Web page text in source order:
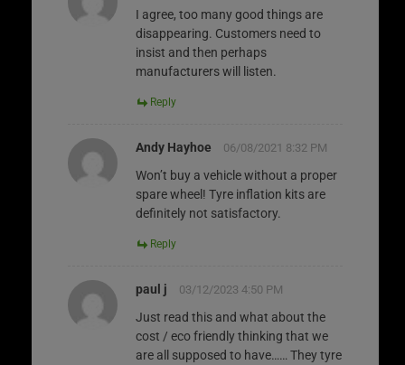
I agree, too many good things are
disappearing. Customers need to
insist and then perhaps
manufacturers will listen.
Reply
Andy Hayhoe 06/08/2021 8:32 PM
Won’t buy a vehicle without a proper
spare wheel! Tyre inflation kits are
definitely not satisfactory.
Reply
paul j 03/12/2023 4:50 PM
Just read this and what about the
cost / eco friendly thinking that we
are all supposed to have…… They tyre